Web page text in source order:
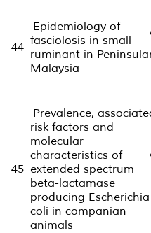
44
Epidemiology of
fasciolosis in small
ruminant in
Malaysia
45
Prevalence,
risk factors and
molecular
characteristics of
extended spectrum
beta-lactamase
producing Escherichia
coli in companian
animals